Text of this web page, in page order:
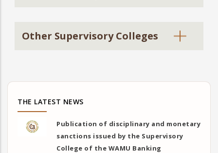
Other Supervisory Colleges
THE LATEST NEWS
Publication of disciplinary and monetary
sanctions issued by the Supervisory
College of the WAMU Banking